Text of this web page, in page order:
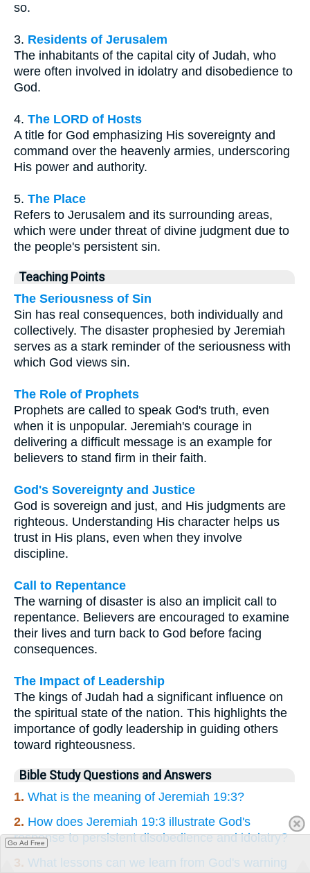
so.
3. Residents of Jerusalem
The inhabitants of the capital city of Judah, who
were often involved in idolatry and disobedience to
God.
4. The LORD of Hosts
A title for God emphasizing His sovereignty and
command over the heavenly armies, underscoring
His power and authority.
5. The Place
Refers to Jerusalem and its surrounding areas,
which were under threat of divine judgment due to
the people's persistent sin.
Teaching Points
The Seriousness of Sin
Sin has real consequences, both individually and
collectively. The disaster prophesied by Jeremiah
serves as a stark reminder of the seriousness with
which God views sin.
The Role of Prophets
Prophets are called to speak God's truth, even
when it is unpopular. Jeremiah's courage in
delivering a difficult message is an example for
believers to stand firm in their faith.
God's Sovereignty and Justice
God is sovereign and just, and His judgments are
righteous. Understanding His character helps us
trust in His plans, even when they involve
discipline.
Call to Repentance
The warning of disaster is also an implicit call to
repentance. Believers are encouraged to examine
their lives and turn back to God before facing
consequences.
The Impact of Leadership
The kings of Judah had a significant influence on
the spiritual state of the nation. This highlights the
importance of godly leadership in guiding others
toward righteousness.
Bible Study Questions and Answers
1. What is the meaning of Jeremiah 19:3?
2. How does Jeremiah 19:3 illustrate God's
response to persistent disobedience and idolatry?
3. What lessons can we learn from God's warning
Go Ad Free